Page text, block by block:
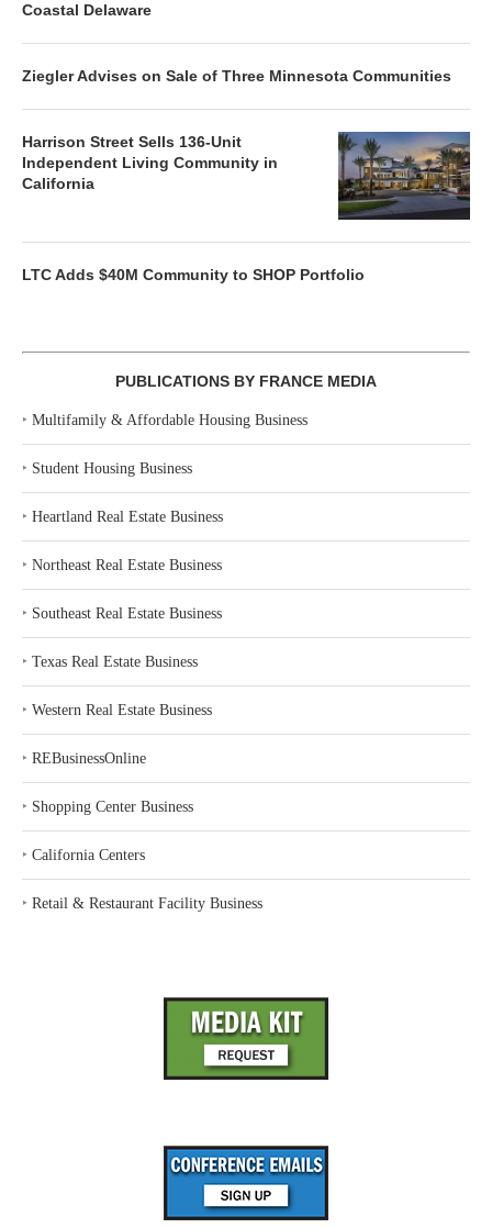
Coastal Delaware
Ziegler Advises on Sale of Three Minnesota Communities
Harrison Street Sells 136-Unit
Independent Living Community in
California
LTC Adds $40M Community to SHOP Portfolio
PUBLICATIONS BY FRANCE MEDIA
‣ Multifamily & Affordable Housing Business
‣ Student Housing Business
‣ Heartland Real Estate Business
‣ Northeast Real Estate Business
‣ Southeast Real Estate Business
‣ Texas Real Estate Business
‣ Western Real Estate Business
‣ REBusinessOnline
‣ Shopping Center Business
‣ California Centers
‣ Retail & Restaurant Facility Business